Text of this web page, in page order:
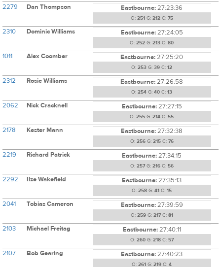
2279 Dan Thompson Eastbourne:27:23:36
O: 251 G: 212C: 75
2310 Dominic Williams Eastbourne:27:24:05
O: 252 G: 213 C: 80
1011 Alex Coomber Eastbourne:27:25:20
O: 253 G: 39 C: 12
2312 Rosie Williams Eastbourne:27:26:58
O: 254 G: 40 C: 13
2062 Nick Cracknell Eastbourne:27:27:15
O: 255 G: 214 C: 55
2178 Kester Mann Eastbourne:27:32:38
O: 256G: 215C: 76
2219 Richard Patrick Eastbourne:27:34:15
O: 257G: 216C: 56
2292 Ilze Wakefield Eastbourne:27:35:13
O: 258 G: 41 C: 15
2041 Tobias Cameron Eastbourne:27:39:59
O: 259G: 217C: 81
2103 Michael Freitag Eastbourne:27:40:11
O: 260G: 218C: 57
2107 Bob Gearing Eastbourne:27:40:23
O: 261 G: 219 C: 4